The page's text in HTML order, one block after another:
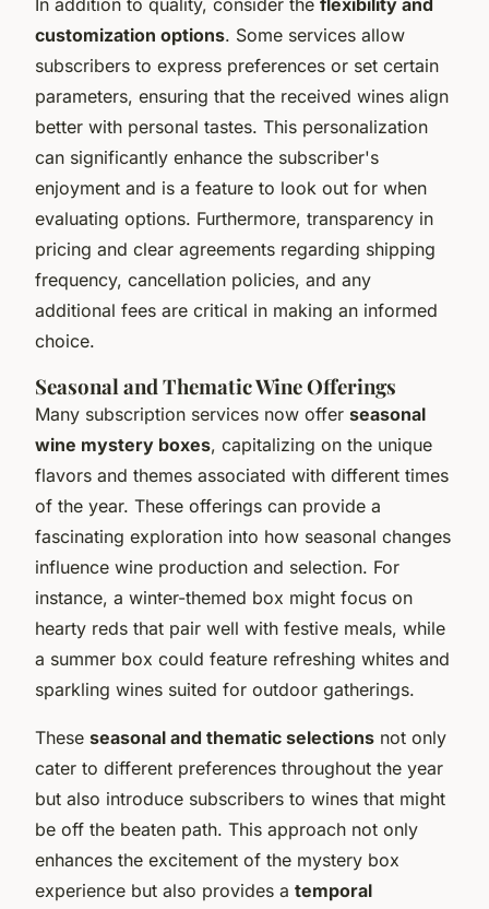
customization options. Some services allow
subscribers to express preferences or set certain
parameters, ensuring that the received wines align
better with personal tastes. This personalization
can significantly enhance the subscriber's
enjoyment and is a feature to look out for when
evaluating options. Furthermore, transparency in
pricing and clear agreements regarding shipping
frequency, cancellation policies, and any
additional fees are critical in making an informed
choice.
Seasonal and Thematic Wine Offerings
Many subscription services now offer seasonal
wine mystery boxes, capitalizing on the unique
flavors and themes associated with different times
of the year. These offerings can provide a
fascinating exploration into how seasonal changes
influence wine production and selection. For
instance, a winter-themed box might focus on
hearty reds that pair well with festive meals, while
a summer box could feature refreshing whites and
sparkling wines suited for outdoor gatherings.
These seasonal and thematic selections not only
cater to different preferences throughout the year
but also introduce subscribers to wines that might
be off the beaten path. This approach not only
enhances the excitement of the mystery box
experience but also provides a temporal